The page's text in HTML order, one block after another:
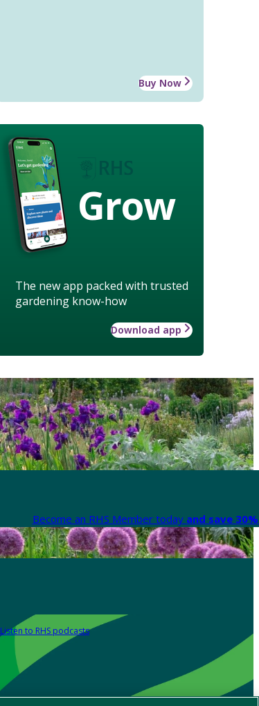
Buy Now
Grow
The new app packed with trusted
gardening know-how
Download app
Become an RHS Member today and save
Listen to RHS podcasts